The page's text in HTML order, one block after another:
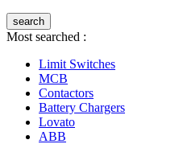
search
Most searched :
Limit Switches
MCB
Contactors
Battery Chargers
Lovato
ABB